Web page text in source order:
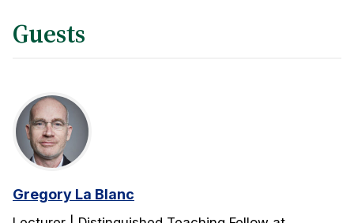
Guests
Gregory La Blanc